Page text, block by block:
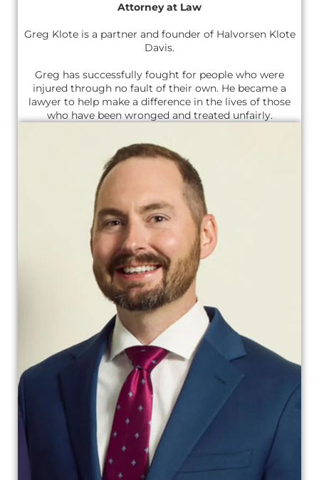
Attorney at Law
Greg Klote is a partner and founder of Halvorsen Klote
Davis.
Greg has successfully fought for people who were
injured through no fault of their own. He became a
lawyer to help make a difference in the lives of those
who have been wronged and treated unfairly.